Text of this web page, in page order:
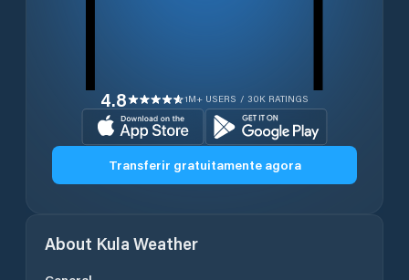
4.8 1M+ USERS / 30K RATINGS
Transferir gratuitamente agora
About Kula Weather